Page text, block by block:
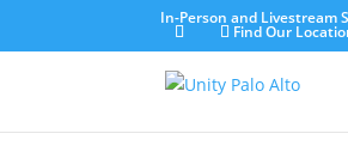
In-Person and Livestream
Find Our